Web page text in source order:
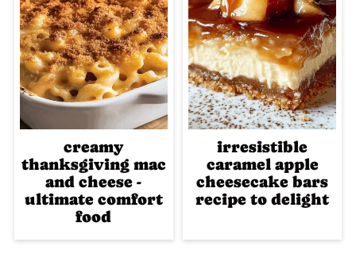
creamy
thanksgiving mac
and cheese -
ultimate comfort
food
irresistible
caramel apple
cheesecake bars
recipe to delight